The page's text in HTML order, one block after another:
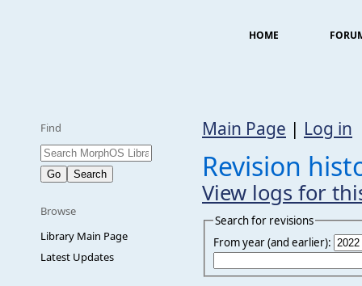
HOME
Find
Browse
Library Main Page
Latest Updates
Main Page | Log in
Revision
View logs for
Search for revisions
From year (and earlier):